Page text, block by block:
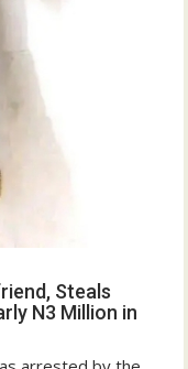
Steals
N3 Million in